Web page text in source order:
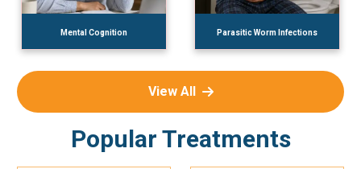
Mental Cognition Parasitic Worm Infections
View All
Popular Treatments